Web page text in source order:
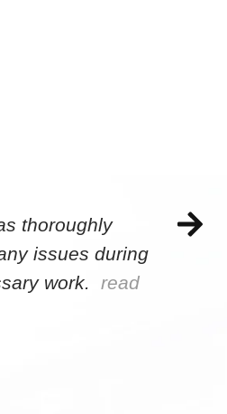
thoroughly
issues during
work. read